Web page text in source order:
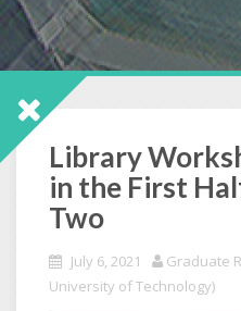
Library
in the First
Two
July 6, 2021
Graduate
University of Technology)